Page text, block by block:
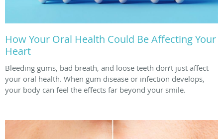
How Your Oral Health Could Be Affecting Your
Heart
Bleeding gums, bad breath, and loose teeth don’t just affect
your oral health. When gum disease or infection develops,
your body can feel the effects far beyond your smile.